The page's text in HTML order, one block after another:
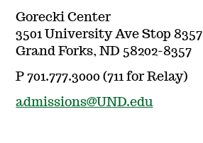
Gorecki Center
3501 University Ave Stop 8357
Grand Forks, ND 58202-8357
P 701.777.3000 (711 for Relay)
admissions@UND.edu